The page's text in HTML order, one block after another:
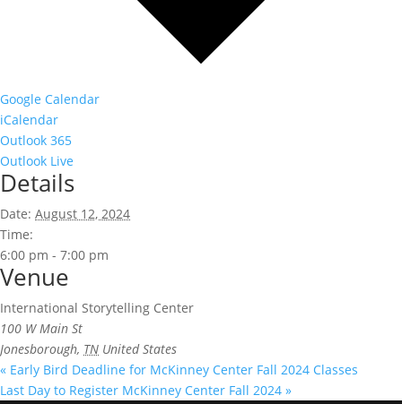
Google Calendar
iCalendar
Outlook 365
Outlook Live
Details
Date: August 12, 2024
Time:
6:00 pm - 7:00 pm
Venue
International Storytelling Center
100 W Main St
Jonesborough, TN United States
« Early Bird Deadline for McKinney Center Fall 2024 Classes
Last Day to Register McKinney Center Fall 2024 »